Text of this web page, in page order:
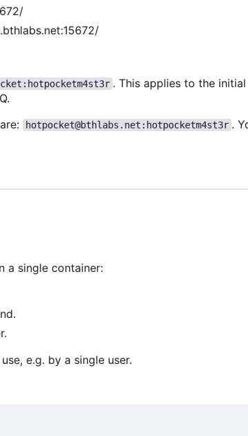
. This applies to the
hotpocket@bthlabs.net:hotpocketm4st3r .
a single container:
e.g. by a single user.